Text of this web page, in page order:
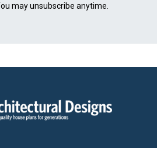
may unsubscribe anytime.